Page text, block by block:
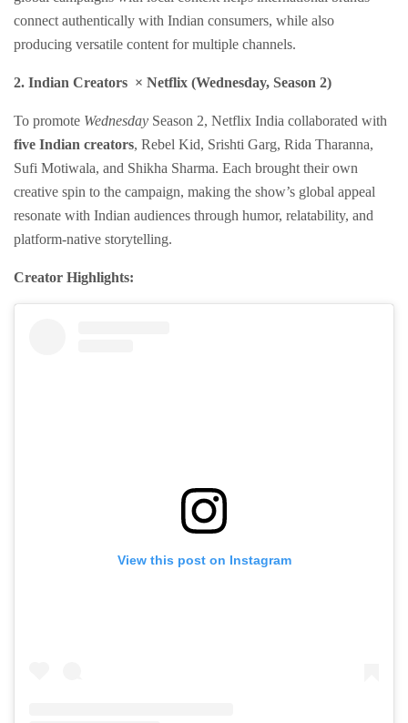
connect authentically with Indian consumers, while also
producing versatile content for multiple channels.
2. Indian Creators × Netflix (Wednesday, Season 2)
To promote Wednesday Season 2, Netflix India collaborated with
five Indian creators, Rebel Kid, Srishti Garg, Rida Tharanna,
Sufi Motiwala, and Shikha Sharma. Each brought their own
creative spin to the campaign, making the show’s global appeal
resonate with Indian audiences through humor, relatability, and
platform-native storytelling.
Creator Highlights:
View this post on Instagram